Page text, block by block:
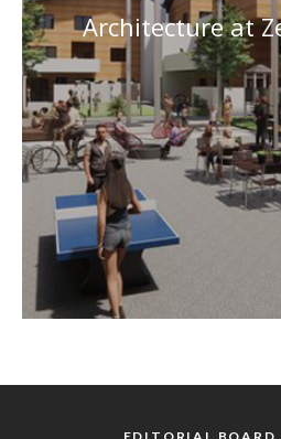
Architecture at